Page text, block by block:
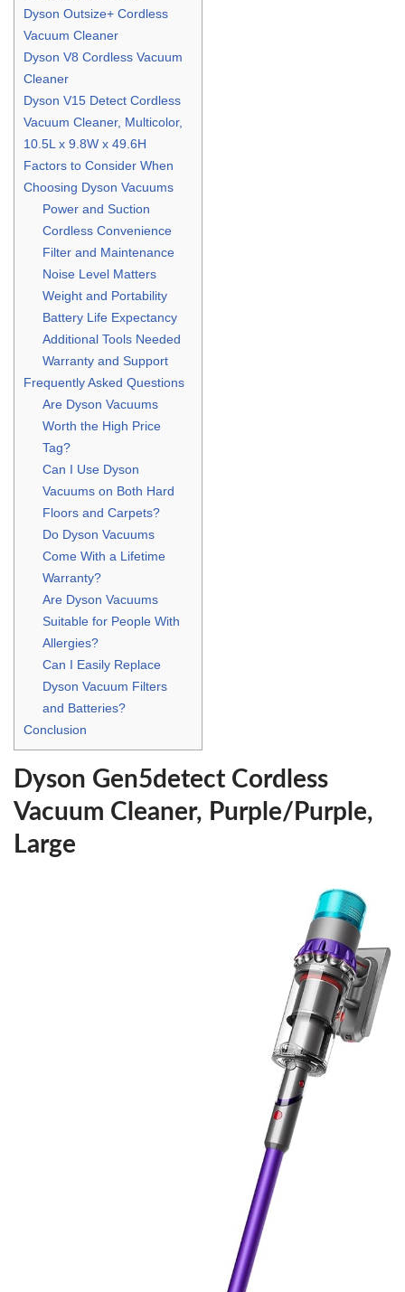
Dyson Outsize+ Cordless
Vacuum Cleaner
Dyson V8 Cordless Vacuum
Cleaner
Dyson V15 Detect Cordless
Vacuum Cleaner, Multicolor,
10.5L x 9.8W x 49.6H
Factors to Consider When
Choosing Dyson Vacuums
Power and Suction
Cordless Convenience
Filter and Maintenance
Noise Level Matters
Weight and Portability
Battery Life Expectancy
Additional Tools Needed
Warranty and Support
Frequently Asked Questions
Are Dyson Vacuums
Worth the High Price
Tag?
Can I Use Dyson
Vacuums on Both Hard
Floors and Carpets?
Do Dyson Vacuums
Come With a Lifetime
Warranty?
Are Dyson Vacuums
Suitable for People With
Allergies?
Can I Easily Replace
Dyson Vacuum Filters
and Batteries?
Conclusion
Dyson Gen5detect Cordless
Vacuum Cleaner, Purple/Purple,
Large